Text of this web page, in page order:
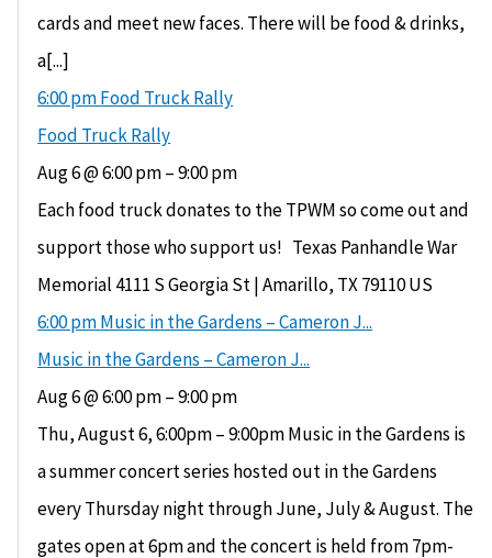
cards and meet new faces. There will be food & drinks,
a[...]
6:00 pmFood Truck Rally
Food Truck Rally
Aug 6 @ 6:00 pm – 9:00 pm
Each food truck donates to the TPWM so come out and
support those who support us! Texas Panhandle War
Memorial 4111 S Georgia St | Amarillo, TX 79110 US
6:00 pmMusic in the Gardens – Cameron J...
Music in the Gardens – Cameron J...
Aug 6 @ 6:00 pm – 9:00 pm
Thu, August 6, 6:00pm – 9:00pm Music in the Gardens is
a summer concert series hosted out in the Gardens
every Thursday night through June, July & August. The
gates open at 6pm and the concert is held from 7pm-